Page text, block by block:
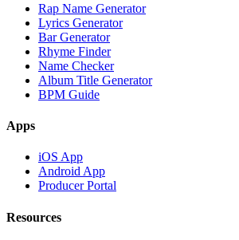
Rap Name Generator
Lyrics Generator
Bar Generator
Rhyme Finder
Name Checker
Album Title Generator
BPM Guide
Apps
iOS App
Android App
Producer Portal
Resources